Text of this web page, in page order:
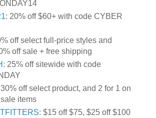
: 20% off $60+ with code CYBER
off select full-price styles and
off sale + free shipping
: 25% off sitewide with code
30% off select product, and 2 for 1 on
items
: $15 off $75, $25 off $100